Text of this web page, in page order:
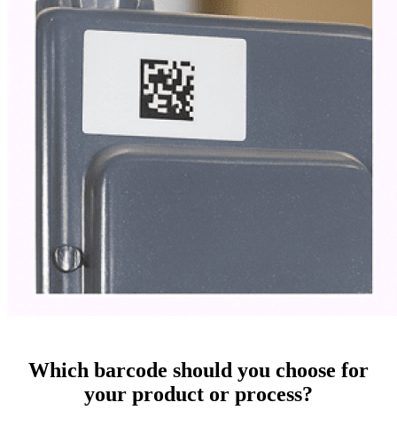
Which barcode should you choose for
your product or process?